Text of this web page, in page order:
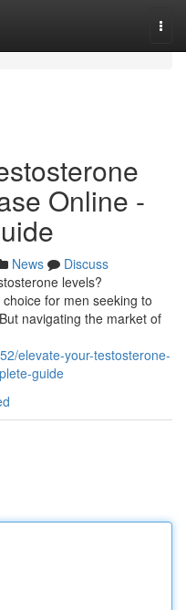
Online -
News
Discuss
levels?
for men seeking to
navigating the market of
elevate-your-testosterone-
guide